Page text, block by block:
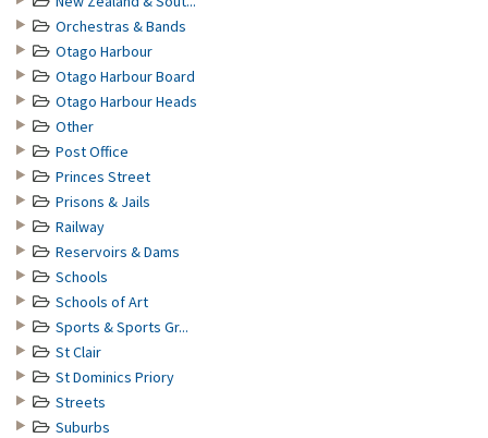
Orchestras & Bands
Otago Harbour
Otago Harbour Board
Otago Harbour Heads
Other
Post Office
Princes Street
Prisons & Jails
Railway
Reservoirs & Dams
Schools
Schools of Art
Sports & Sports Gr...
St Clair
St Dominics Priory
Streets
Suburbs